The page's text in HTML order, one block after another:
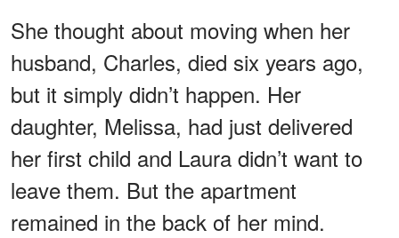
She thought about moving when her
husband, Charles, died six years ago,
but it simply didn’t happen. Her
daughter, Melissa, had just delivered
her first child and Laura didn’t want to
leave them. But the apartment
remained in the back of her mind.